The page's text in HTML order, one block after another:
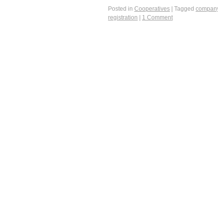
Posted in Cooperatives Tagged
registration
1 Comment